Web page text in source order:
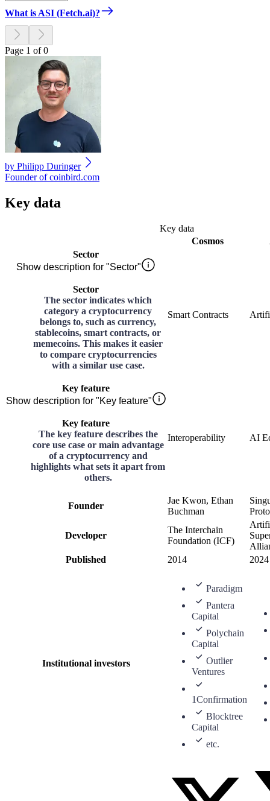
What is ASI (Fetch.ai)?
Page 1 of 0
by Philipp Duringer
Founder of coinbird.com
Key data
Key data
Cosmos
Sector
Show description for "Sector"
Sector
The sector indicates which
category a cryptocurrency
belongs to, such as currency,
stablecoins, smart contracts, or
memecoins. This makes it easier
to compare cryptocurrencies
with a similar use case.
Smart Contracts
Key feature
Show description for "Key feature"
Key feature
The key feature describes the
core use case or main advantage
of a cryptocurrency and
highlights what sets it apart from
others.
Interoperability AI
Founder
Jae Kwon, Ethan
Buchman
Developer
The Interchain
Foundation (ICF)
Published
2014 2024
Institutional investors
Paradigm
Pantera
Capital
Polychain
Capital
Outlier
Ventures
1Confirmation
Blocktree
Capital
etc.